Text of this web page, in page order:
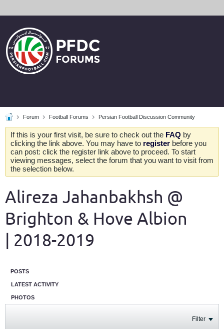
Forum Football Forums Persian Football Discussion Community
If this is your first visit, be sure to check out the FAQ by
clicking the link above. You may have to register before you
can post: click the register link above to proceed. To start
viewing messages, select the forum that you want to visit from
the selection below.
Alireza Jahanbakhsh @
Brighton & Hove Albion
| 2018-2019
POSTS
LATEST ACTIVITY
PHOTOS
Filter